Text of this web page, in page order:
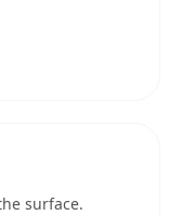
surface.